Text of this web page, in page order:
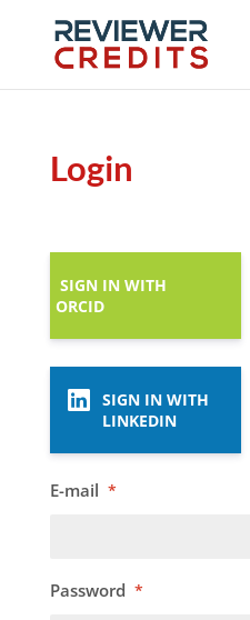
Login
SIGN IN WITH
ORCID
SIGN IN WITH
LINKEDIN
E-mail *
Password *